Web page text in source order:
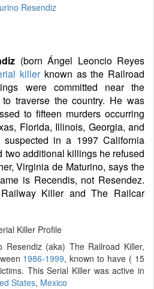
Resendiz
(born Ángel Leoncio Reyes
killerknown as the Railroad
were committed near the
traverse the country. He was
to fifteen murders occurring
Florida, Illinois, Georgia, and
in a 1997 California
two additional killings he refused
Virginia de Maturino, says the
is Recendis, not Resendez.
Killer and The Railcar
Killer Profile
Resendiz (aka) The Railroad Killer,
1986-1999, known to have ( 15
This Serial Killer was active in
States, Mexico